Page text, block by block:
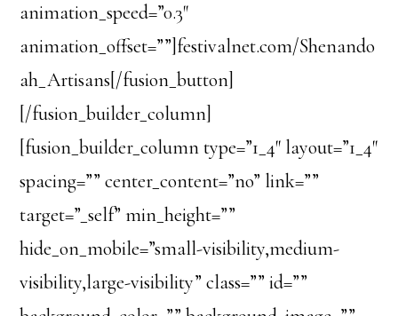
animation_speed=”0.3″
animation_offset=””]festivalnet.com/Shenando
ah_Artisans[/fusion_button]
[/fusion_builder_column]
[fusion_builder_column type=”1_4″ layout=”1_4″
spacing=”” center_content=”no” link=””
target=”_self” min_height=””
hide_on_mobile=”small-visibility,medium-
visibility,large-visibility” class=”” id=””